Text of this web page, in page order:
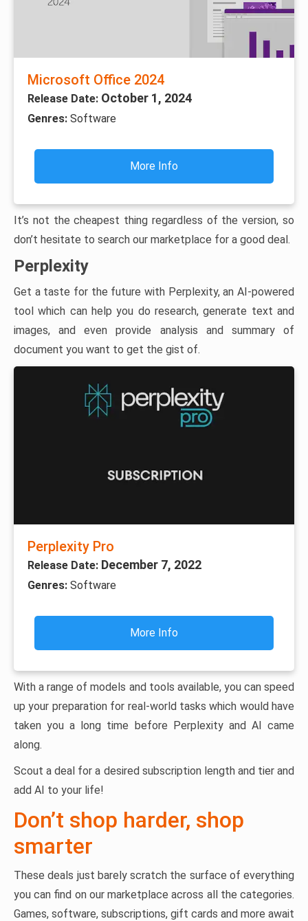
Microsoft Office 2024
Release Date: October 1, 2024
Genres: Software
More Info
It’s not the cheapest thing regardless of the version, so
don’t hesitate to search our marketplace for a good deal.
Perplexity
Get a taste for the future with Perplexity, an AI-powered
tool which can help you do research, generate text and
images, and even provide analysis and summary of
document you want to get the gist of.
Perplexity Pro
Release Date: December 7, 2022
Genres: Software
More Info
With a range of models and tools available, you can speed
up your preparation for real-world tasks which would have
taken you a long time before Perplexity and AI came
along.
Scout a deal for a desired subscription length and tier and
add AI to your life!
Don’t shop harder, shop
smarter
These deals just barely scratch the surface of everything
you can find on our marketplace across all the categories.
Games, software, subscriptions, gift cards and more await